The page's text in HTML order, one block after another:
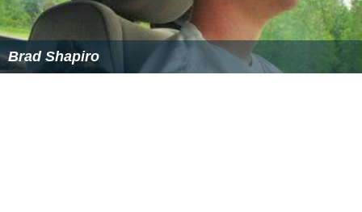
Brad Shapiro